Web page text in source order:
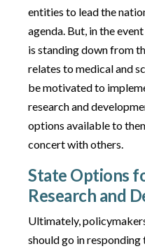
entities to lead the
agenda. But, in the
is standing down from
relates to medical and
be motivated to
research and
options available to
concert with others.
State Options
Research and
Ultimately,
should go in responding